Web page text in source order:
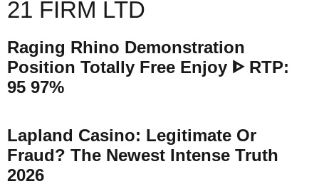
21 FIRM LTD
Raging Rhino Demonstration
Position Totally Free Enjoy ᐈ RTP:
95 97%
Lapland Casino: Legitimate Or
Fraud? The Newest Intense Truth
2026